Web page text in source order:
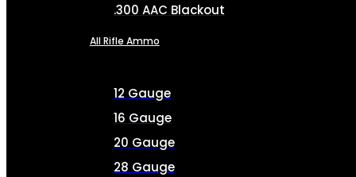
.300 AAC Blackout
All Rifle Ammo
12 Gauge
16 Gauge
20 Gauge
28 Gauge